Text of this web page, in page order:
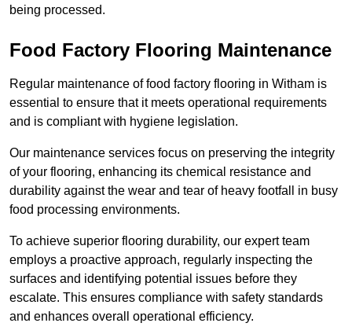
being processed.
Food Factory Flooring Maintenance
Regular maintenance of food factory flooring in Witham is
essential to ensure that it meets operational requirements
and is compliant with hygiene legislation.
Our maintenance services focus on preserving the integrity
of your flooring, enhancing its chemical resistance and
durability against the wear and tear of heavy footfall in busy
food processing environments.
To achieve superior flooring durability, our expert team
employs a proactive approach, regularly inspecting the
surfaces and identifying potential issues before they
escalate. This ensures compliance with safety standards
and enhances overall operational efficiency.